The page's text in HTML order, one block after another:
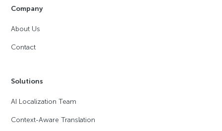
Company
About Us
Contact
Solutions
AI Localization Team
Context-Aware Translation